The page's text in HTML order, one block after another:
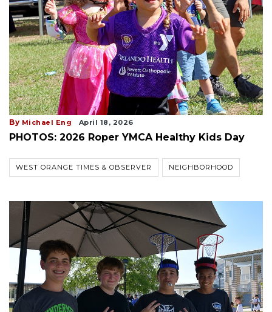
By Michael Eng April 18, 2026
PHOTOS: 2026 Roper YMCA Healthy Kids Day
WEST ORANGE TIMES & OBSERVER NEIGHBORHOOD